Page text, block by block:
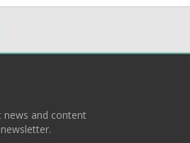
news and content